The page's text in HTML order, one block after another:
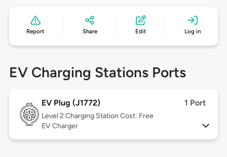
Report Share Edit Log in
EV Charging Stations Ports
EV Plug (J1772) 1 Port
Level 2 Charging Station Cost: Free
EV Charger